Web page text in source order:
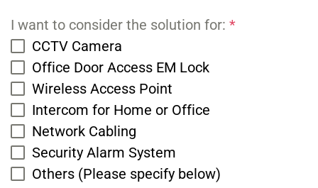
I want to consider the solution for: *
CCTV Camera
Office Door Access EM Lock
Wireless Access Point
Intercom for Home or Office
Network Cabling
Security Alarm System
Others (Please specify below)